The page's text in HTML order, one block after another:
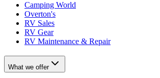
Camping World
Overton's
RV Sales
RV Gear
RV Maintenance & Repair
What we offer